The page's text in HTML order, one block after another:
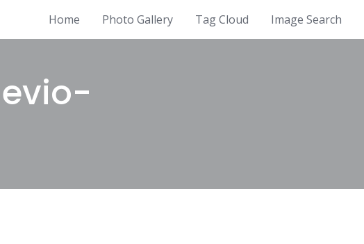
Home Photo Gallery Tag Cloud Image Search